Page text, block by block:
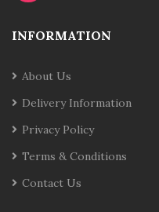
INFORMATION
About Us
Delivery Information
Privacy Policy
Terms & Conditions
Contact Us